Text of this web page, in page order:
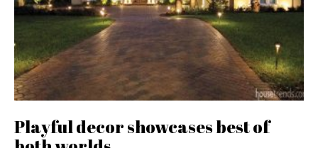
Playful decor showcases best of